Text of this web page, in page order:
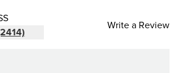
Write a Review